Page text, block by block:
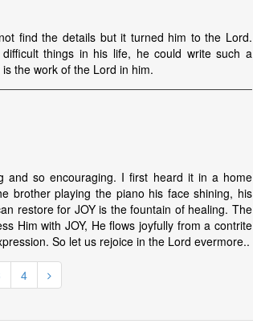
find the details but it turned him to the Lord.
things in his life, he could write such a
the work of the Lord in him.
and so encouraging. I first heard it in a home
brother playing the piano his face shining, his
restore for JOY is the fountain of healing. The
Him with JOY, He flows joyfully from a contrite
So let us rejoice in the Lord evermore..
4